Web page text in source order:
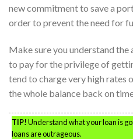
new commitment to save a
order to prevent the need for
Make sure you understand
to pay for the privilege of
tend to charge very high rates
the whole balance back on
TIP!Understand what your loan is
loans are outrageous.